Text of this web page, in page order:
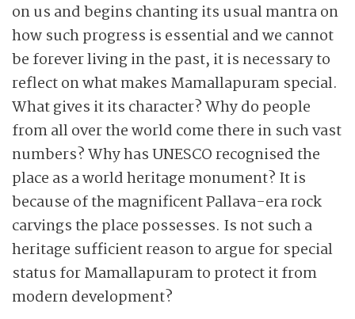
on us and begins chanting its usual mantra on
how such progress is essential and we cannot
be forever living in the past, it is necessary to
reflect on what makes Mamallapuram special.
What gives it its character? Why do people
from all over the world come there in such vast
numbers? Why has UNESCO recognised the
place as a world heritage monument? It is
because of the magnificent Pallava-era rock
carvings the place possesses. Is not such a
heritage sufficient reason to argue for special
status for Mamallapuram to protect it from
modern development?